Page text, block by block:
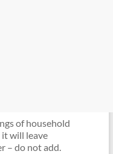
of household
will leave
– do not add.